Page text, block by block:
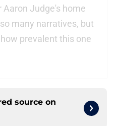
Aaron Judge's home
many narratives, but
prevalent this one
source on